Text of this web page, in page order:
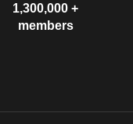
1,300,000 +
members